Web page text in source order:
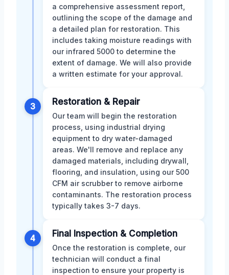
a comprehensive assessment report,
outlining the scope of the damage and
a detailed plan for restoration. This
includes taking moisture readings with
our infrared 5000 to determine the
extent of damage. We will also provide
a written estimate for your approval.
3 Restoration & Repair
Our team will begin the restoration
process, using industrial drying
equipment to dry water-damaged
areas. We'll remove and replace any
damaged materials, including drywall,
flooring, and insulation, using our 500
CFM air scrubber to remove airborne
contaminants. The restoration process
typically takes 3-7 days.
4 Final Inspection & Completion
Once the restoration is complete, our
technician will conduct a final
inspection to ensure your property is